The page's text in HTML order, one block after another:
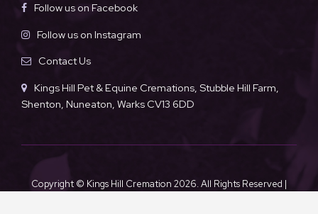
Follow us on Facebook
Follow us on Instagram
Contact Us
Kings Hill Pet & Equine Cremations, Stubble Hill Farm,
Shenton, Nuneaton, Warks CV13 6DD
Copyright © Kings Hill Cremation 2026. All Rights Reserved |